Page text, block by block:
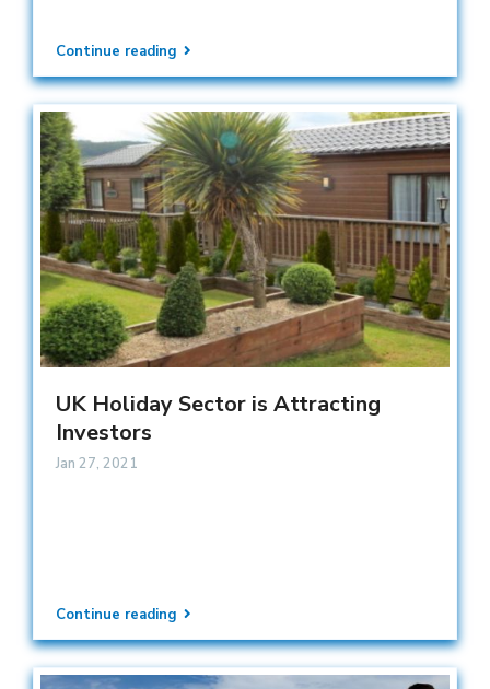
Continue reading
UK Holiday Sector is Attracting
Investors
Jan 27, 2021
Continue reading